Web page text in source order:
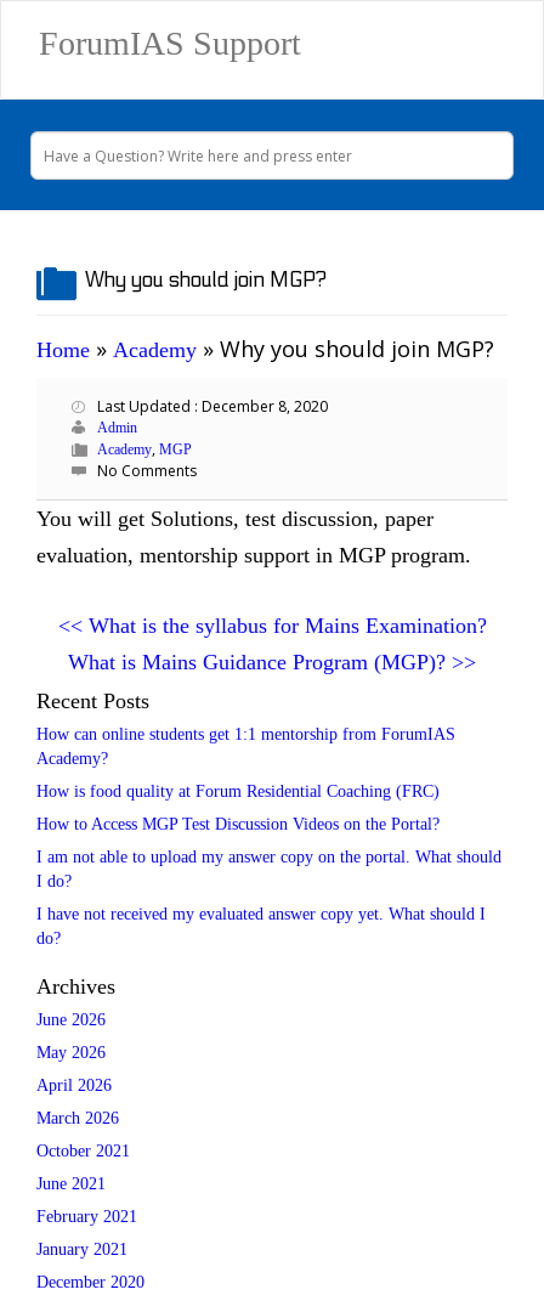
ForumIAS Support
Why you should join MGP?
Home » Academy » Why you should join MGP?
Last Updated : December 8, 2020
Admin
Academy, MGP
No Comments
You will get Solutions, test discussion, paper
evaluation, mentorship support in MGP program.
<< What is the syllabus for Mains Examination?
What is Mains Guidance Program (MGP)? >>
Recent Posts
How can online students get 1:1 mentorship from ForumIAS
Academy?
How is food quality at Forum Residential Coaching (FRC)
How to Access MGP Test Discussion Videos on the Portal?
I am not able to upload my answer copy on the portal. What should
I do?
I have not received my evaluated answer copy yet. What should I
do?
Archives
June 2026
May 2026
April 2026
March 2026
October 2021
June 2021
February 2021
January 2021
December 2020